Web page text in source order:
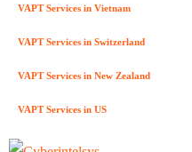
VAPT Services in Vietnam
VAPT Services in Switzerland
VAPT Services in New Zealand
VAPT Services in US